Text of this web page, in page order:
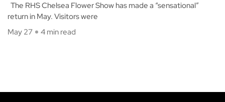
The RHS Chelsea Flower Show has made a “sensational”
return in May. Visitors were
May 27
4 min read